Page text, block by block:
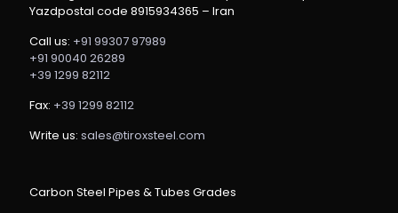
Yazdpostal code 8915934365 – Iran
Call us: +91 99307 97989
+91 90040 26289
+39 1299 82112
Fax: +39 1299 82112
Write us: sales@tiroxsteel.com
Carbon Steel Pipes & Tubes Grades